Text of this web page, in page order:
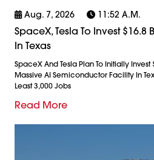
Aug. 7, 2026 11:52 A.m.
SpaceX, Tesla To Invest
In Texas
SpaceX And Tesla Plan To Initially Invest
Massive AI Semiconductor Facility In
Least 3,000 Jobs
Read More